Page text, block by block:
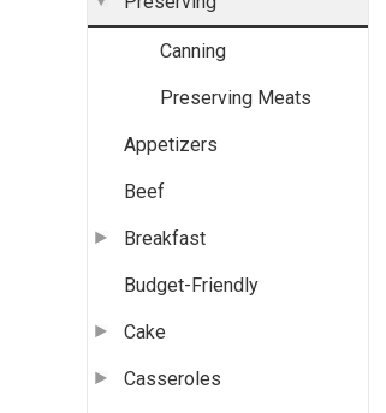
Canning
Preserving Meats
Appetizers
Beef
Breakfast
Budget-Friendly
Cake
Casseroles